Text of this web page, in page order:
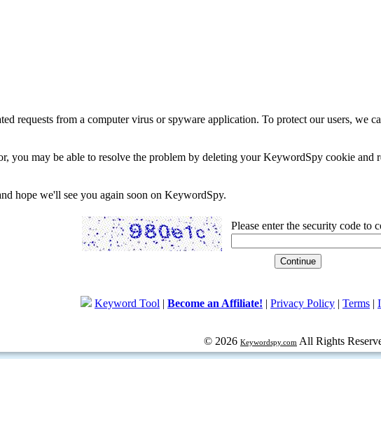
requests from a computer virus or spyware application. To protect our users, we
you may be able to resolve the problem by deleting your KeywordSpy cookie
hope we'll see you again soon on KeywordSpy.
Please enter the security code to
Keyword Tool | Become an Affiliate! | Privacy Policy | Terms |
© 2026 Keywordspy.com All Rights